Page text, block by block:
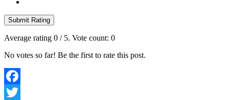
Submit Rating
Average rating 0 / 5. Vote count: 0
No votes so far! Be the first to rate this post.
Facebook